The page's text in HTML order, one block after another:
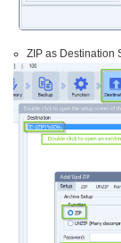
ZIP as Destination